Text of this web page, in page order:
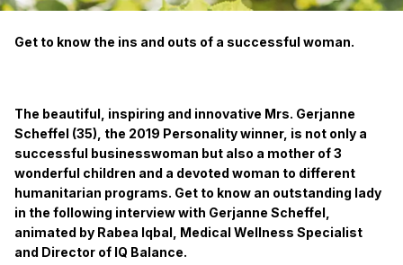
Get to know the ins and outs of a successful woman.
The beautiful, inspiring and innovative Mrs. Gerjanne
Scheffel (35), the 2019 Personality winner, is not only a
successful businesswoman but also a mother of 3
wonderful children and a devoted woman to different
humanitarian programs. Get to know an outstanding lady
in the following interview with Gerjanne Scheffel,
animated by Rabea Iqbal, Medical Wellness Specialist
and Director of IQ Balance.